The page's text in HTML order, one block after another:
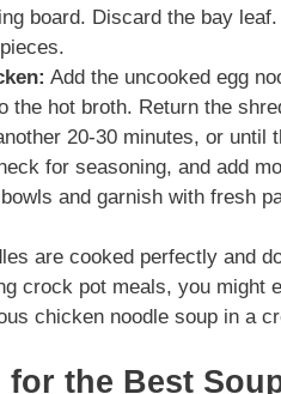
board. Discard the bay
Add the uncooked egg
the hot broth. Return the
20-30 minutes, or until
for seasoning, and add
and garnish with fresh
are cooked perfectly and
crock pot meals, you might
chicken noodle soup in a
the Best